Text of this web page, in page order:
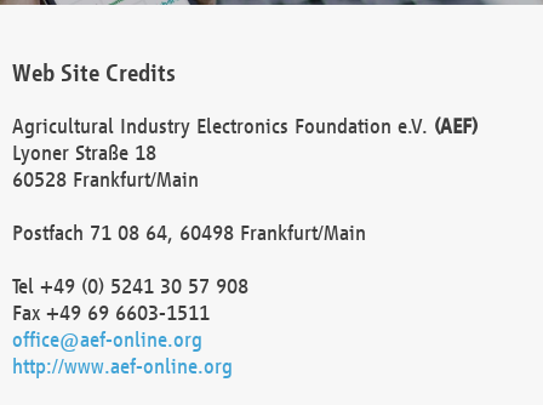
Web Site Credits
Agricultural Industry Electronics Foundation e.V. (AEF)
Lyoner Straße 18
60528 Frankfurt/Main
Postfach 71 08 64, 60498 Frankfurt/Main
Tel +49 (0) 5241 30 57 908
Fax +49 69 6603-1511
office@aef-online.org
http://www.aef-online.org